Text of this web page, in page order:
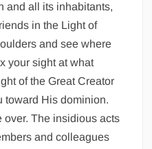
and all its inhabitants,
in the Light of
and see where
your sight at what
of the Great Creator
toward His dominion.
over. The insidious acts
and colleagues